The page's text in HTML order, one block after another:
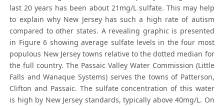
last 20 years has been about 21mg/L sulfate. This may help
to explain why New Jersey has such a high rate of autism
compared to other states. A revealing graphic is presented
in Figure 6 showing average sulfate levels in the four most
populous New Jersey towns relative to the dotted median for
the full country. The Passaic Valley Water Commission (Little
Falls and Wanaque Systems) serves the towns of Patterson,
Clifton and Passaic. The sulfate concentration of this water
is high by New Jersey standards, typically above 40mg/L. On